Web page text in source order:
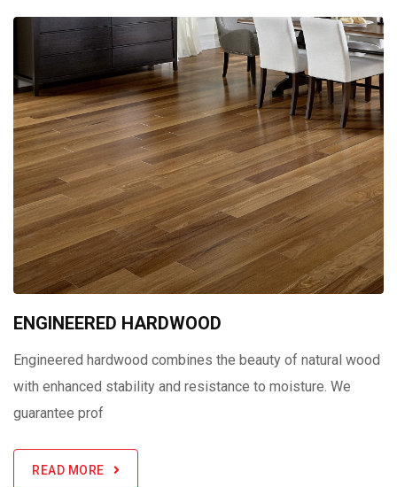
ENGINEERED HARDWOOD
Engineered hardwood combines the beauty of natural wood
with enhanced stability and resistance to moisture. We
guarantee prof
READ MORE